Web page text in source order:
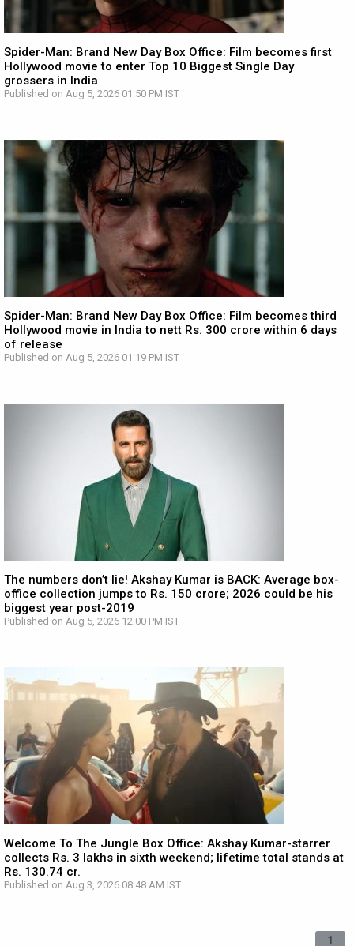
Spider-Man: Brand New Day Box Office: Film becomes first
Hollywood movie to enter Top 10 Biggest Single Day
grossers in India
Published on Aug 5, 2026 01:50 PM IST
Spider-Man: Brand New Day Box Office: Film becomes third
Hollywood movie in India to nett Rs. 300 crore within 6 days
of release
Published on Aug 5, 2026 01:19 PM IST
The numbers don’t lie! Akshay Kumar is BACK: Average box-
office collection jumps to Rs. 150 crore; 2026 could be his
biggest year post-2019
Published on Aug 5, 2026 12:00 PM IST
Welcome To The Jungle Box Office: Akshay Kumar-starrer
collects Rs. 3 lakhs in sixth weekend; lifetime total stands at
Rs. 130.74 cr.
Published on Aug 3, 2026 08:48 AM IST
1